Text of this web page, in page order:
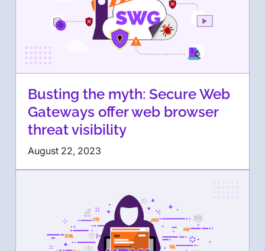
Busting the myth: Secure Web
Gateways offer web browser
threat visibility
August 22, 2023